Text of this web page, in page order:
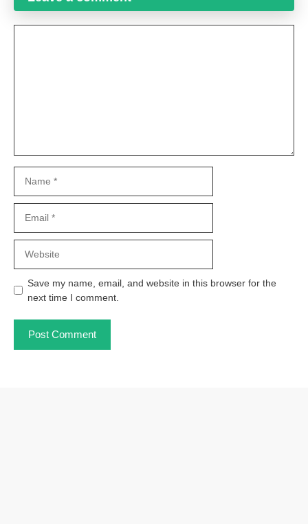
Save my name, email, and website in this browser for the
next time I comment.